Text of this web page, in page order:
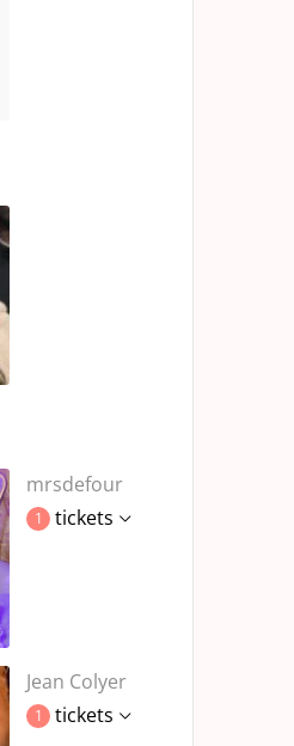
mrsdefour
1 tickets
Jean Colyer
1 tickets